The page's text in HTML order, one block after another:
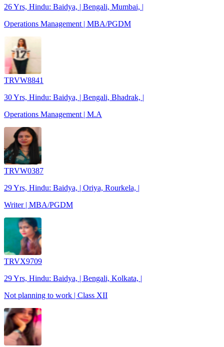
26 Yrs, Hindu: Baidya, | Bengali, Mumbai, |
Operations Management | MBA/PGDM
TRVW8841
30 Yrs, Hindu: Baidya, | Bengali, Bhadrak, |
Operations Management | M.A
TRVW0387
29 Yrs, Hindu: Baidya, | Oriya, Rourkela, |
Writer | MBA/PGDM
TRVX9709
29 Yrs, Hindu: Baidya, | Bengali, Kolkata, |
Not planning to work | Class XII